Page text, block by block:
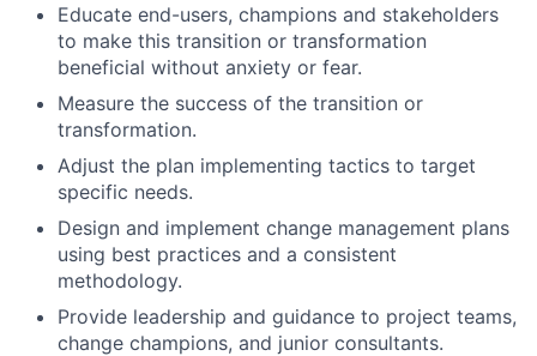
Educate end-users, champions and stakeholders
to make this transition or transformation
beneficial without anxiety or fear.
Measure the success of the transition or
transformation.
Adjust the plan implementing tactics to target
specific needs.
Design and implement change management plans
using best practices and a consistent
methodology.
Provide leadership and guidance to project teams,
change champions, and junior consultants.